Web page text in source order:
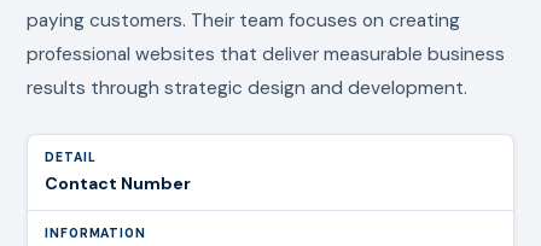
paying customers. Their team focuses on creating
professional websites that deliver measurable business
results through strategic design and development.
Contact Number